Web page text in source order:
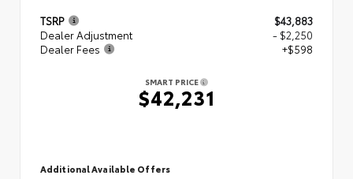
TSRP
$43,883
Dealer Adjustment
- $2,250
Dealer Fees
+$598
SMART PRICE
$42,231
Additional Available Offers